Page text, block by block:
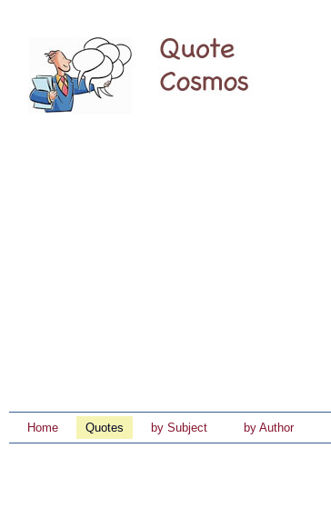
Home Quotes by Subject by Author